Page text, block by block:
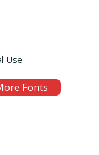
Use
Fonts